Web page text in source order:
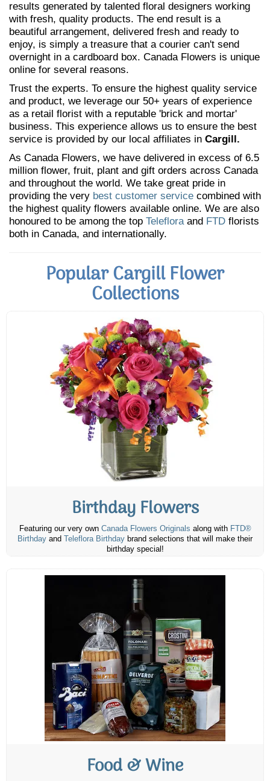
results generated by talented floral designers working
with fresh, quality products. The end result is a
beautiful arrangement, delivered fresh and ready to
enjoy, is simply a treasure that a courier can't send
overnight in a cardboard box. Canada Flowers is unique
online for several reasons.
Trust the experts. To ensure the highest quality service
and product, we leverage our 50+ years of experience
as a retail florist with a reputable 'brick and mortar'
business. This experience allows us to ensure the best
service is provided by our local affiliates in Cargill.
As Canada Flowers, we have delivered in excess of 6.5
million flower, fruit, plant and gift orders across Canada
and throughout the world. We take great pride in
providing the very best customer service combined with
the highest quality flowers available online. We are also
honoured to be among the top Telefloraand FTD florists
both in Canada, and internationally.
Popular Cargill Flower
Collections
Birthday Flowers
Featuring our very own Canada Flowers Originals along with FTD®
Birthday and Teleflora Birthday brand selections that will make their
birthday special!
Food & Wine